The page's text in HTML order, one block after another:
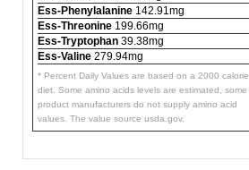
Ess-Phenylalanine 142.91mg
Ess-Threonine 199.66mg
Ess-Tryptophan 39.38mg
Ess-Valine 279.94mg
* Percent Daily Values are based on a 2000 calorie
diet. Some amino acids levels are estimated, some
product manufacturers do not supply amino acid
values. The value source usda.gov.